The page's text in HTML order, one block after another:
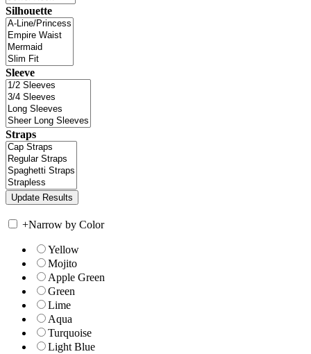
Silhouette
Sleeve
Straps
+Narrow by Color
Yellow
Mojito
Apple Green
Green
Lime
Aqua
Turquoise
Light Blue